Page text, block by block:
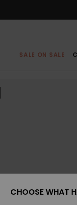
SALE ON SALE
CHOOSE WHAT